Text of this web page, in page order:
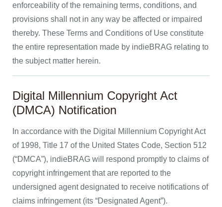
enforceability of the remaining terms, conditions, and
provisions shall not in any way be affected or impaired
thereby. These Terms and Conditions of Use constitute
the entire representation made by indieBRAG relating to
the subject matter herein.
Digital Millennium Copyright Act
(DMCA) Notification
In accordance with the Digital Millennium Copyright Act
of 1998, Title 17 of the United States Code, Section 512
(“DMCA”), indieBRAG will respond promptly to claims of
copyright infringement that are reported to the
undersigned agent designated to receive notifications of
claims infringement (its “Designated Agent”).